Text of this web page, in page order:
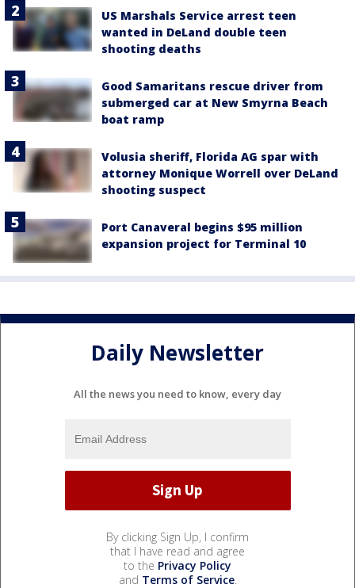
US Marshals Service arrest teen
wanted in DeLand double teen
shooting deaths
Good Samaritans rescue driver from
submerged car at New Smyrna Beach
boat ramp
Volusia sheriff, Florida AG spar with
attorney Monique Worrell over DeLand
shooting suspect
Port Canaveral begins $95 million
expansion project for Terminal 10
Daily Newsletter
All the news you need to know, every day
By clicking Sign Up, I confirm
that I have read and agree
to the Privacy Policy
and Terms of Service.